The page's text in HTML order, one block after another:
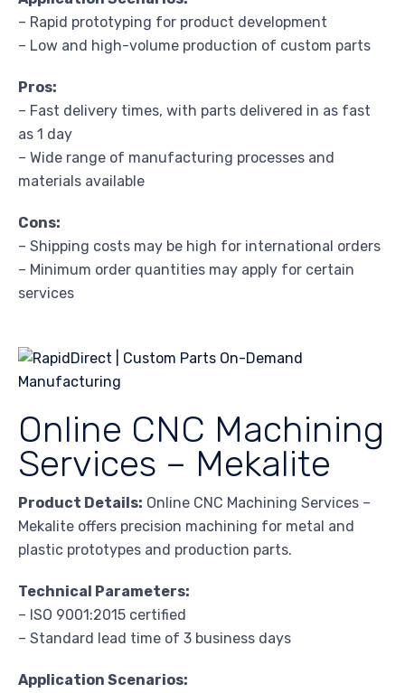
– Rapid prototyping for product development
– Low and high-volume production of custom parts
Pros:
– Fast delivery times, with parts delivered in as fast
as 1 day
– Wide range of manufacturing processes and
materials available
Cons:
– Shipping costs may be high for international orders
– Minimum order quantities may apply for certain
services
Online CNC Machining
Services – Mekalite
Product Details: Online CNC Machining Services –
Mekalite offers precision machining for metal and
plastic prototypes and production parts.
Technical Parameters:
– ISO 9001:2015 certified
– Standard lead time of 3 business days
Application Scenarios: